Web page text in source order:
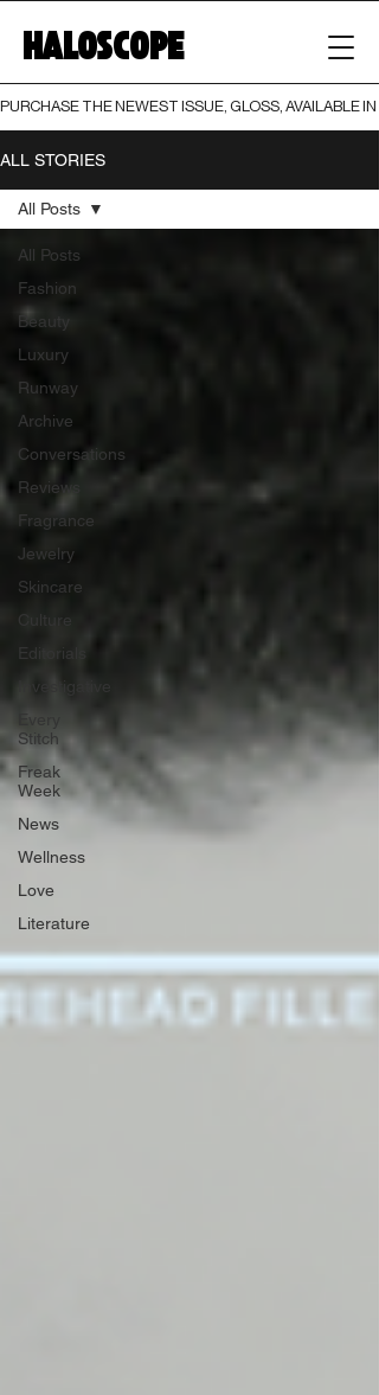
HALOSCOPE
PURCHASE THE NEWEST ISSUE, GLOSS, AVAILABLE
ALL STORIES
All Posts
Fashion
Beauty
Luxury
Runway
Archive
Conversations
Reviews
Fragrance
Jewelry
Skincare
Culture
Editorials
Investigative
Stitch
Freak
Week
News
Wellness
Love
Literature
All Posts